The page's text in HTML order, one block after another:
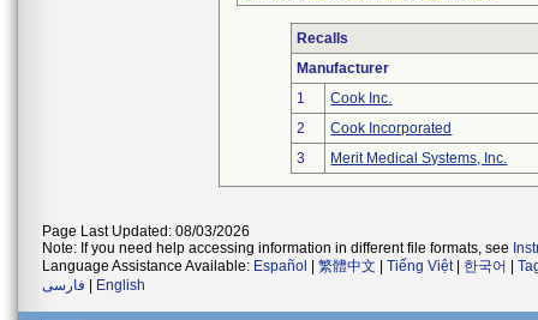
Recalls
Manufacturer
1
Cook Inc.
2
Cook Incorporated
3
Merit Medical Systems, Inc.
Page Last Updated: 08/03/2026
Note: If you need help accessing information in different file formats, see
Language Assistance Available: Español 繁體中文 Tiếng Việt| 한국어
فارسی
English